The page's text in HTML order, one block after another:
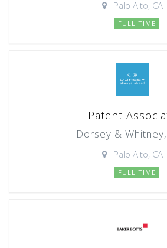
Palo Alto, CA
FULL TIME
Patent
Dorsey &
Palo Alto, CA
FULL TIME